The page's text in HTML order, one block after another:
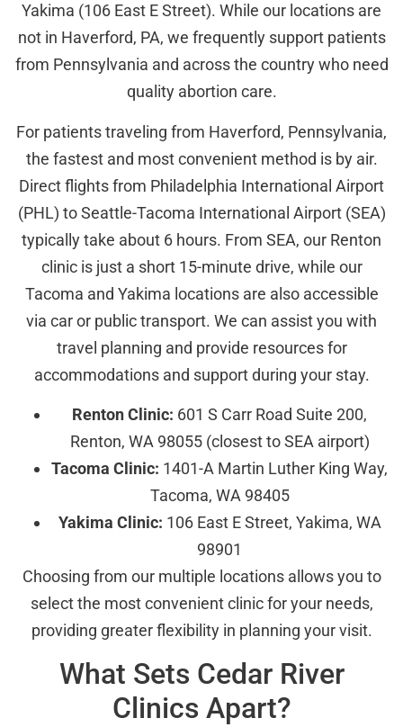
Yakima (106 East E Street). While our locations are
not in Haverford, PA, we frequently support patients
from Pennsylvania and across the country who need
quality abortion care.
For patients traveling from Haverford, Pennsylvania,
the fastest and most convenient method is by air.
Direct flights from Philadelphia International Airport
(PHL) to Seattle-Tacoma International Airport (SEA)
typically take about 6 hours. From SEA, our Renton
clinic is just a short 15-minute drive, while our
Tacoma and Yakima locations are also accessible
via car or public transport. We can assist you with
travel planning and provide resources for
accommodations and support during your stay.
Renton Clinic: 601 S Carr Road Suite 200,
Renton, WA 98055 (closest to SEA airport)
Tacoma Clinic: 1401-A Martin Luther King Way,
Tacoma, WA 98405
Yakima Clinic: 106 East E Street, Yakima, WA
98901
Choosing from our multiple locations allows you to
select the most convenient clinic for your needs,
providing greater flexibility in planning your visit.
What Sets Cedar River
Clinics Apart?